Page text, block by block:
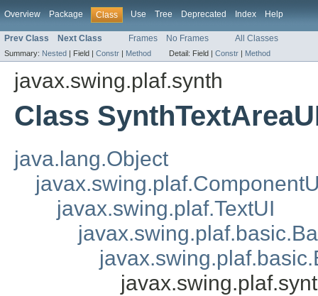
Overview Package Class Use Tree Deprecated Index Help
Prev Class Next Class Frames No Frames All Classes
Summary: Nested | Field | Constr | Method Detail: Field | Constr | Method
javax.swing.plaf.synth
Class
java.lang.Object
javax.swing.plaf.TextUI